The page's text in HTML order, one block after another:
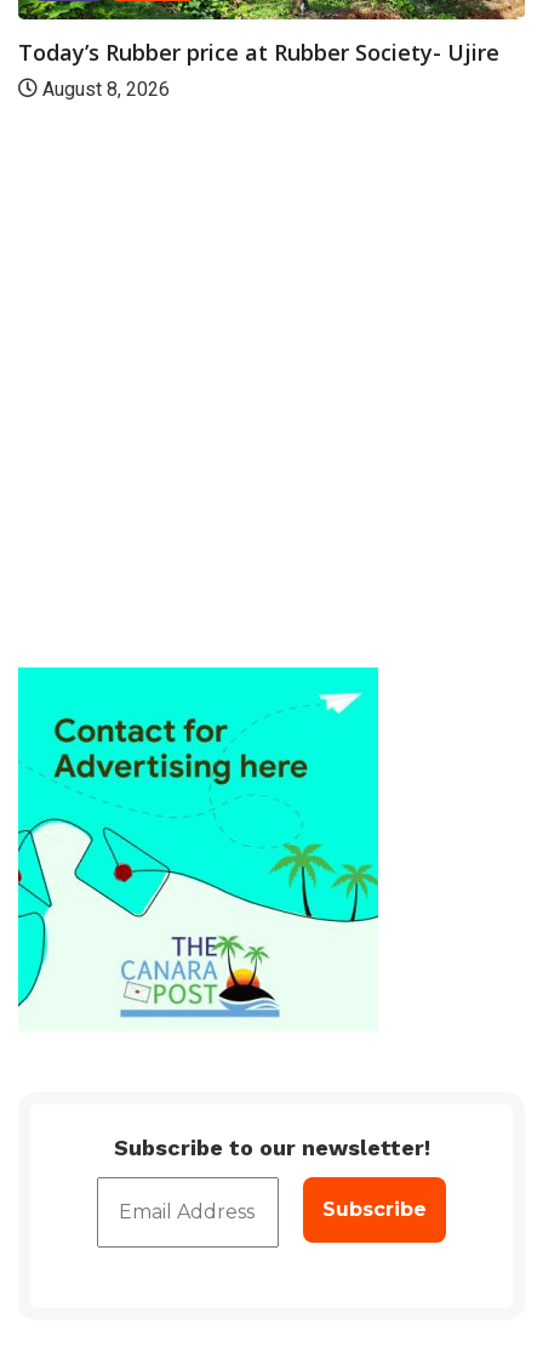
Today’s Rubber price at Rubber Society- Ujire
August 8, 2026
Subscribe to our newsletter!